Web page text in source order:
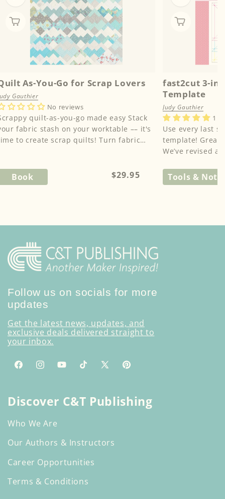
As-You-Go for Scrap Lovers
Gauthier
No reviews
quilt-as-you-go made easy Stack
fabric stash on your worktable –– it's
to create scrap quilts! Turn fabric
Book
Regular
$29.95
fast2cut 3-in-
Template
Judy Gauthier
1
Use every last
template! Great news for scrap lovers!
We’ve revised
Tools &
Follow us on socials for more
updates
Get the latest news, updates, and
exclusive deals delivered straight to
your inbox.
FacebookInstagramYouTubeTikTok
X
Pinterest
Discover C&T Publishing
Who We Are
Our Authors & Instructors
Career Opportunities
Terms & Conditions